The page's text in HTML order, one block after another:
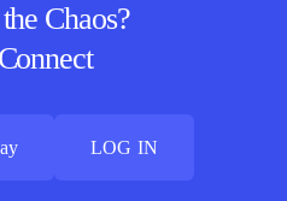
Chaos?
LOG IN